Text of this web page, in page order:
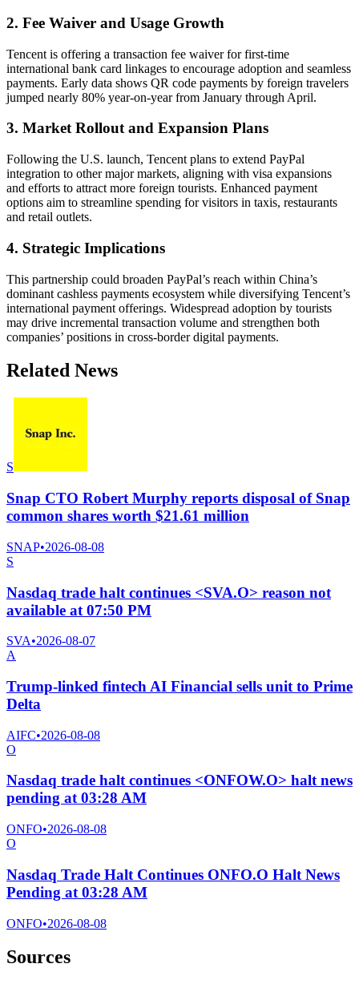
2. Fee Waiver and Usage Growth
Tencent is offering a transaction fee waiver for first-time
international bank card linkages to encourage adoption and seamless
payments. Early data shows QR code payments by foreign travelers
jumped nearly 80% year-on-year from January through April.
3. Market Rollout and Expansion Plans
Following the U.S. launch, Tencent plans to extend PayPal
integration to other major markets, aligning with visa expansions
and efforts to attract more foreign tourists. Enhanced payment
options aim to streamline spending for visitors in taxis, restaurants
and retail outlets.
4. Strategic Implications
This partnership could broaden PayPal’s reach within China’s
dominant cashless payments ecosystem while diversifying Tencent’s
international payment offerings. Widespread adoption by tourists
may drive incremental transaction volume and strengthen both
companies’ positions in cross-border digital payments.
Related News
S
Snap CTO Robert Murphy reports disposal of Snap
common shares worth $21.61 million
SNAP•2026-08-08
S
Nasdaq trade halt continues <SVA.O> reason not
available at 07:50 PM
SVA•2026-08-07
A
Trump-linked fintech AI Financial sells unit to Prime
Delta
AIFC•2026-08-08
O
Nasdaq trade halt continues <ONFOW.O> halt news
pending at 03:28 AM
ONFO•2026-08-08
O
Nasdaq Trade Halt Continues ONFO.O Halt News
Pending at 03:28 AM
ONFO•2026-08-08
Sources